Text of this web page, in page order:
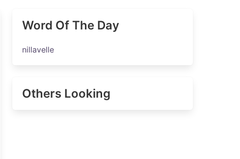
Word Of The Day
nillavelle
Others Looking